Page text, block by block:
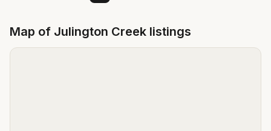
Map of Julington Creek listings